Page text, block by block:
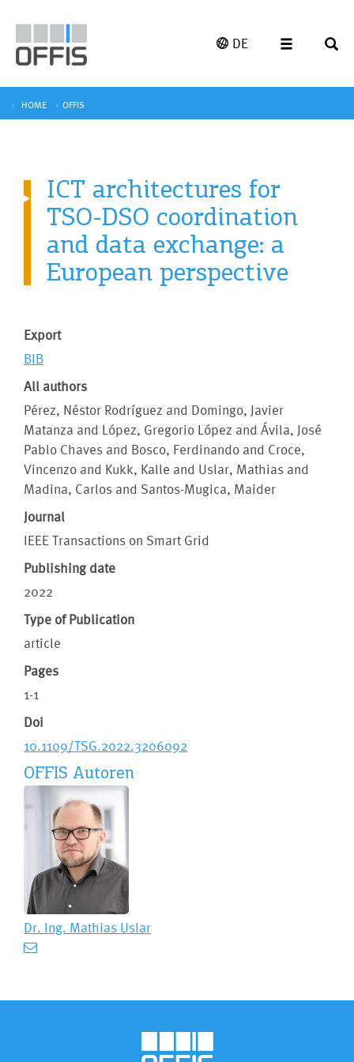
DE
HOME OFFIS
ICT architectures for
TSO-DSO coordination
and data exchange: a
European perspective
Export
BIB
All authors
Pérez, Néstor Rodríguez and Domingo, Javier
Matanza and López, Gregorio López and Ávila, José
Pablo Chaves and Bosco, Ferdinando and Croce,
Vincenzo and Kukk, Kalle and Uslar, Mathias and
Madina, Carlos and Santos-Mugica, Maider
Journal
IEEE Transactions on Smart Grid
Publishing date
2022
Type of Publication
article
Pages
1-1
Doi
10.1109/TSG.2022.3206092
OFFIS Autoren
Dr. Ing. Mathias Uslar